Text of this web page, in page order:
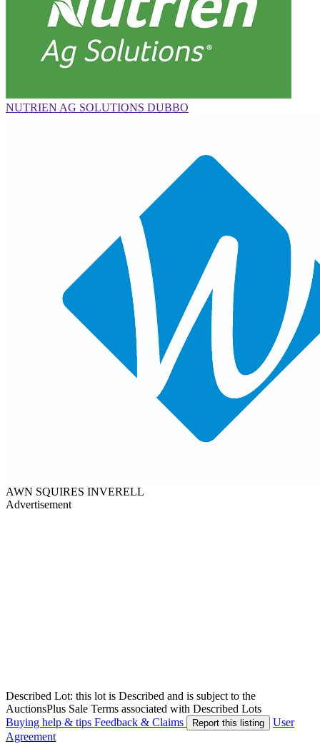
NUTRIEN AG SOLUTIONS DUBBO
AWN SQUIRES INVERELL
Advertisement
Described Lot: this lot is Described and is subject to the
AuctionsPlus Sale Terms associated with Described Lots
Buying help & tips Feedback & Claims Report this listing
User
Agreement